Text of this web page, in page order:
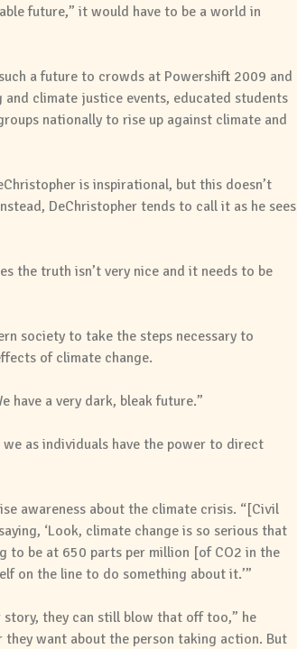
future,” it would have to be a world in
a future to crowds at Powershift 2009 and
climate justice events, educated students
nationally to rise up against climate and
is inspirational, but this doesn’t
DeChristopher tends to call it as he sees
the truth isn’t very nice and it needs to be
society to take the steps necessary to
of climate change.
have a very dark, bleak future.”
as individuals have the power to direct
awareness about the climate crisis. “[Civil
‘Look, climate change is so serious that
to be at 650 parts per million [of CO2 in the
on the line to do something about it.’”
they can still blow that off too,” he
they want about the person taking action. But